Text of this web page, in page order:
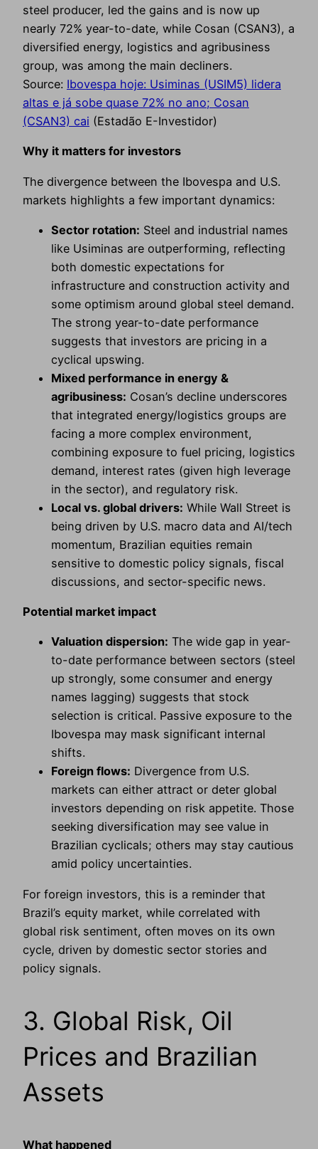
steel producer, led the gains and is now up
nearly 72% year-to-date, while Cosan (CSAN3), a
diversified energy, logistics and agribusiness
group, was among the main decliners.
Source: Ibovespa hoje: Usiminas (USIM5) lidera
altas e já sobe quase 72% no ano; Cosan
(CSAN3) cai (Estadão E-Investidor)
Why it matters for investors
The divergence between the Ibovespa and U.S.
markets highlights a few important dynamics:
Sector rotation: Steel and industrial names
like Usiminas are outperforming, reflecting
both domestic expectations for
infrastructure and construction activity and
some optimism around global steel demand.
The strong year-to-date performance
suggests that investors are pricing in a
cyclical upswing.
Mixed performance in energy &
agribusiness: Cosan’s decline underscores
that integrated energy/logistics groups are
facing a more complex environment,
combining exposure to fuel pricing, logistics
demand, interest rates (given high leverage
in the sector), and regulatory risk.
Local vs. global drivers: While Wall Street is
being driven by U.S. macro data and AI/tech
momentum, Brazilian equities remain
sensitive to domestic policy signals, fiscal
discussions, and sector-specific news.
Potential market impact
Valuation dispersion: The wide gap in year-
to-date performance between sectors (steel
up strongly, some consumer and energy
names lagging) suggests that stock
selection is critical. Passive exposure to the
Ibovespa may mask significant internal
shifts.
Foreign flows: Divergence from U.S.
markets can either attract or deter global
investors depending on risk appetite. Those
seeking diversification may see value in
Brazilian cyclicals; others may stay cautious
amid policy uncertainties.
For foreign investors, this is a reminder that
Brazil’s equity market, while correlated with
global risk sentiment, often moves on its own
cycle, driven by domestic sector stories and
policy signals.
3. Global Risk, Oil
Prices and Brazilian
Assets
What happened